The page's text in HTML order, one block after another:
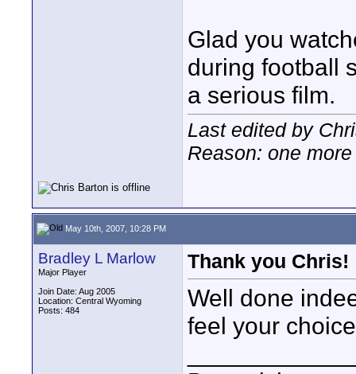
Glad you
during football
a serious film.
Last edited by
Reason: one
May 10th, 2007, 10:28 PM
Bradley L Marlow
Major Player
Join Date: Aug 2005
Location: Central Wyoming
Posts: 484
Thank you Chris!
Well done
feel your